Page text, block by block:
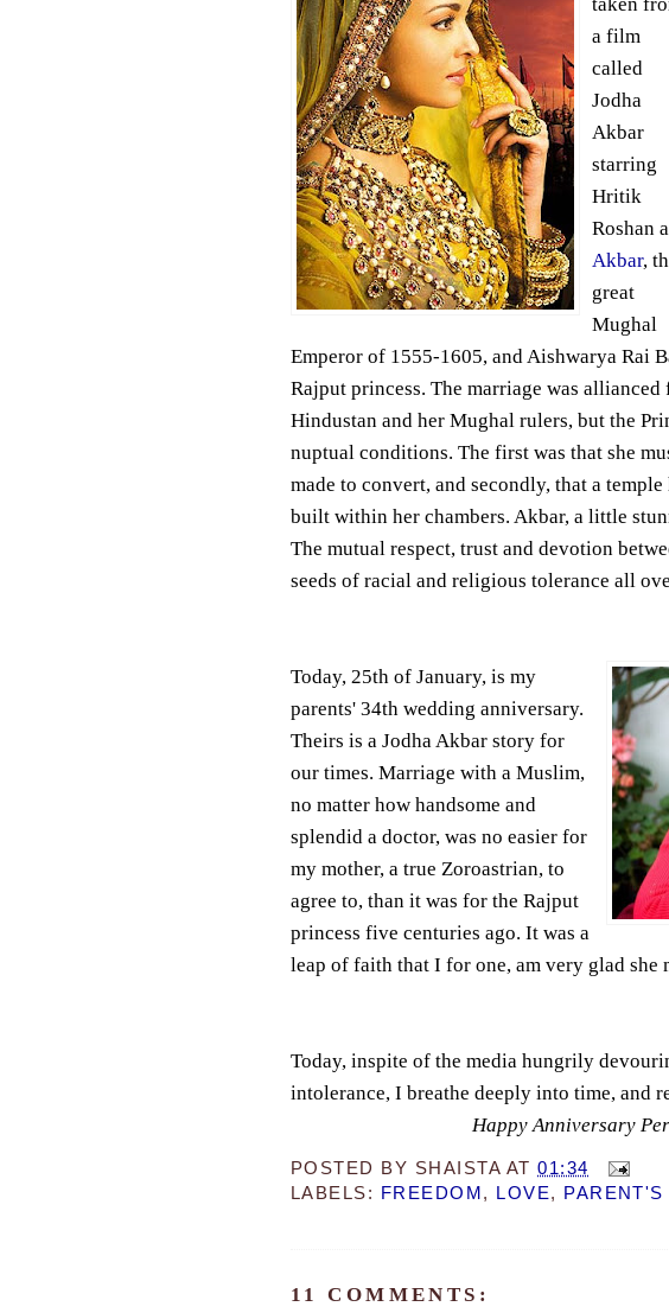
a film
called
Jodha
Akbar
starring
Hritik
Roshan
Akbar,
great
Mughal
Emperor of 1555-1605, and Aishwarya Rai
Rajput princess. The marriage was
Hindustan and her Mughal rulers, but the
nuptual conditions. The first was that she
made to convert, and secondly, that a
built within her chambers. Akbar, a little
The mutual respect, trust and devotion
seeds of racial and religious tolerance all
Today, 25th of January, is my
parents' 34th wedding anniversary.
Theirs is a Jodha Akbar story for
our times. Marriage with a Muslim,
no matter how handsome and
splendid a doctor, was no easier for
my mother, a true Zoroastrian, to
agree to, than it was for the Rajput
princess five centuries ago. It was a
leap of faith that I for one, am very glad she
Today, inspite of the media hungrily
intolerance, I breathe deeply into time, and
Happy Anniversary
POSTED BY SHAISTA AT01:34
LABELS:
FREEDOM , LOVE,
11 COMMENTS: